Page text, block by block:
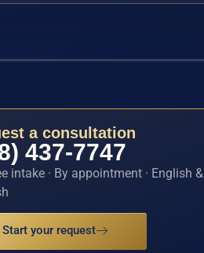
a consultation
437-7747
intake · By appointment · English &
Start your request